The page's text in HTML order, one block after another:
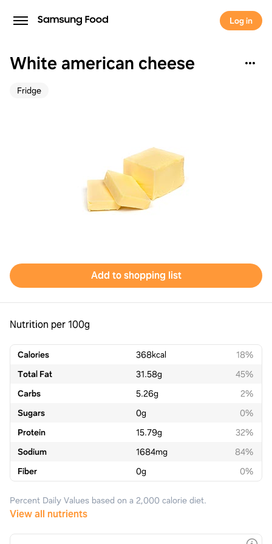
Log in
White american cheese
Fridge
Add to shopping list
Nutrition per 100g
Calories 368kcal
18%
Total Fat
31.58g
45%
Carbs
5.26g
2%
Sugars
0g
0%
Protein
15.79g
32%
Sodium
1684mg
84%
Fiber
0g 0%
Percent Daily Values based on a 2,000 calorie diet.
View all nutrients